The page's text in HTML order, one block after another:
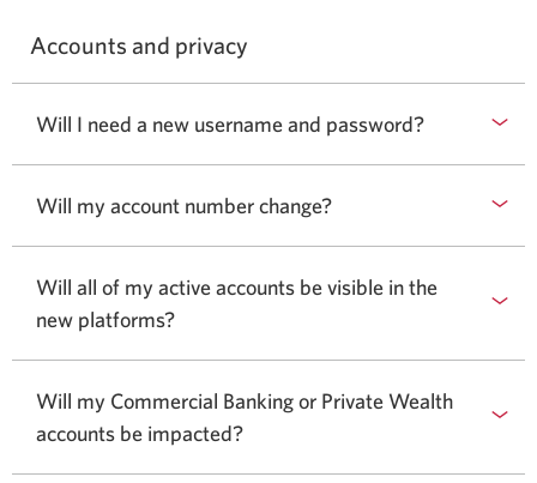
Accounts and privacy
Will I need a new username and password?
Will my account number change?
Will all of my active accounts be visible in the
new platforms?
Will my Commercial Banking or Private Wealth
accounts be impacted?